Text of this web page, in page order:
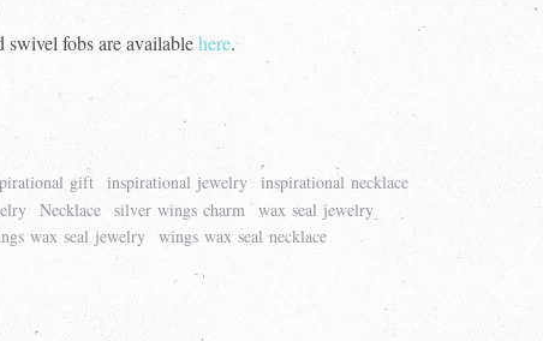
swivel fobs are availablehere.
gift inspirational jewelry
inspirational necklace
Necklace silver wings charm
wax seal jewelry
wax seal jewelry
wings wax seal necklace